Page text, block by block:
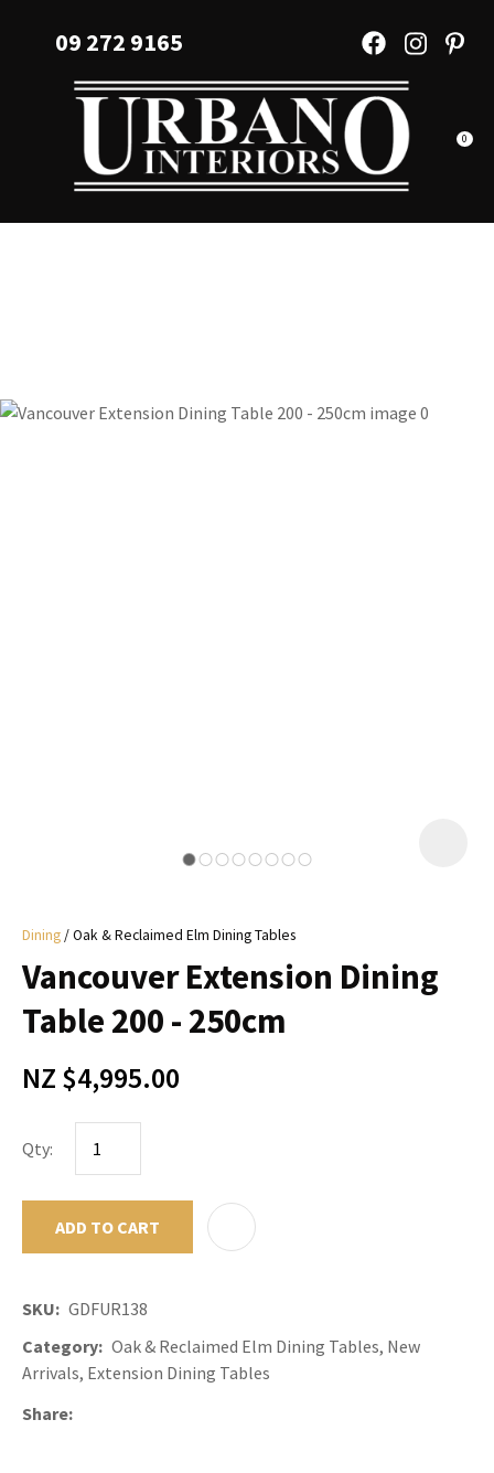
Favourites
Login / Register
09 272 9165
0
Dining Oak & Reclaimed Elm Dining Tables
Vancouver Extension Dining
Table 200 - 250cm
NZ $4,995.00
Qty:
ADD TO CART
SKU
GDFUR138
Category
Arrivals, Extension Dining Tables
Share
QUESTIONS?
Your
Name*
Question *